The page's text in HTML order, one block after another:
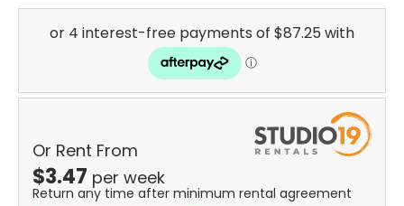
Or Rent From
$3.47 per week
Return any time after minimum rental agreement